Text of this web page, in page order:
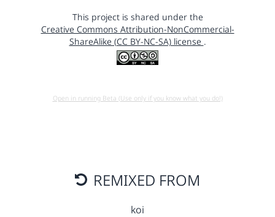
This project is shared under the
Creative Commons Attribution-NonCommercial-
ShareAlike (CC BY-NC-SA) license .
Open in running Beta (Use only if you know what you do!)
REMIXED FROM
koi